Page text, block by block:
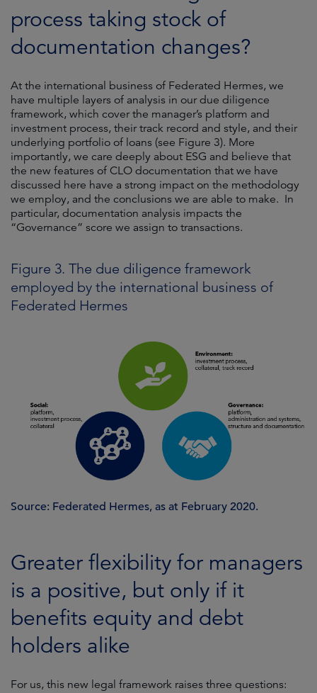
process taking stock of
documentation changes?
At the international business of Federated Hermes, we
have multiple layers of analysis in our due diligence
framework, which cover the manager’s platform and
investment process, their track record and style, and their
underlying portfolio of loans (see Figure 3). More
importantly, we care deeply about ESG and believe that
the new features of CLO documentation that we have
discussed here have a strong impact on the methodology
we employ, and the conclusions we are able to make. In
particular, documentation analysis impacts the
“Governance” score we assign to transactions.
Figure 3. The due diligence framework
employed by the international business of
Federated Hermes
Source: Federated Hermes, as at February 2020.
Greater flexibility for managers
is a positive, but only if it
benefits equity and debt
holders alike
For us, this new legal framework raises three questions: